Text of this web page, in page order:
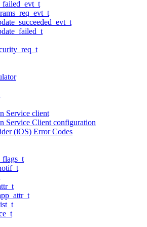
Service client
Service Client configuration
(iOS) Error Codes